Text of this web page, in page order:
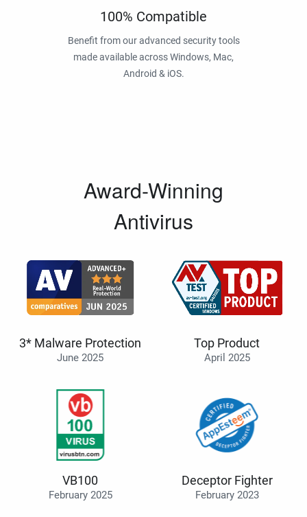
100% Compatible
Benefit from our advanced security tools
made available across Windows, Mac,
Android & iOS.
Award-Winning
Antivirus
3* Malware Protection
June 2025
Top Product
April 2025
VB100
February 2025
Deceptor Fighter
February 2023